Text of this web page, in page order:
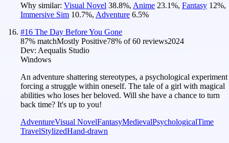
Why similar: Visual Novel 38.8%, Anime 23.1%, Fantasy 12%,
Immersive Sim 10.7%, Adventure 6.5%
#16 The Day Before You Gone
87% matchMostly Positive78% of60 reviews2024
Dev: Aequalis Studio
Windows
An adventure shattering stereotypes, a psychological experiment
forcing a struggle within oneself. The tale of a girl with magical
abilities who loses her beloved. Will she have a chance to turn
back time? It's up to you!
AdventureVisual NovelFantasyMedievalPsychologicalTime
TravelStylizedHand-drawn